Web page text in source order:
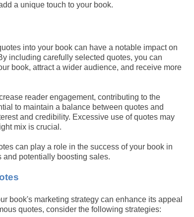
a unique touch to your book.
into your book can have a notable impact on
including carefully selected quotes, you can
book, attract a wider audience, and receive more
reader engagement, contributing to the
to maintain a balance between quotes and
and credibility. Excessive use of quotes may
mix is crucial.
can play a role in the success of your book in
and potentially boosting sales.
book's marketing strategy can enhance its appeal
quotes, consider the following strategies: